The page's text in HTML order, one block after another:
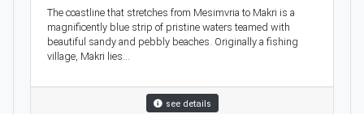
The coastline that stretches from Mesimvria to Makri is a
magnificently blue strip of pristine waters teamed with
beautiful sandy and pebbly beaches. Originally a fishing
village, Makri lies...
see details